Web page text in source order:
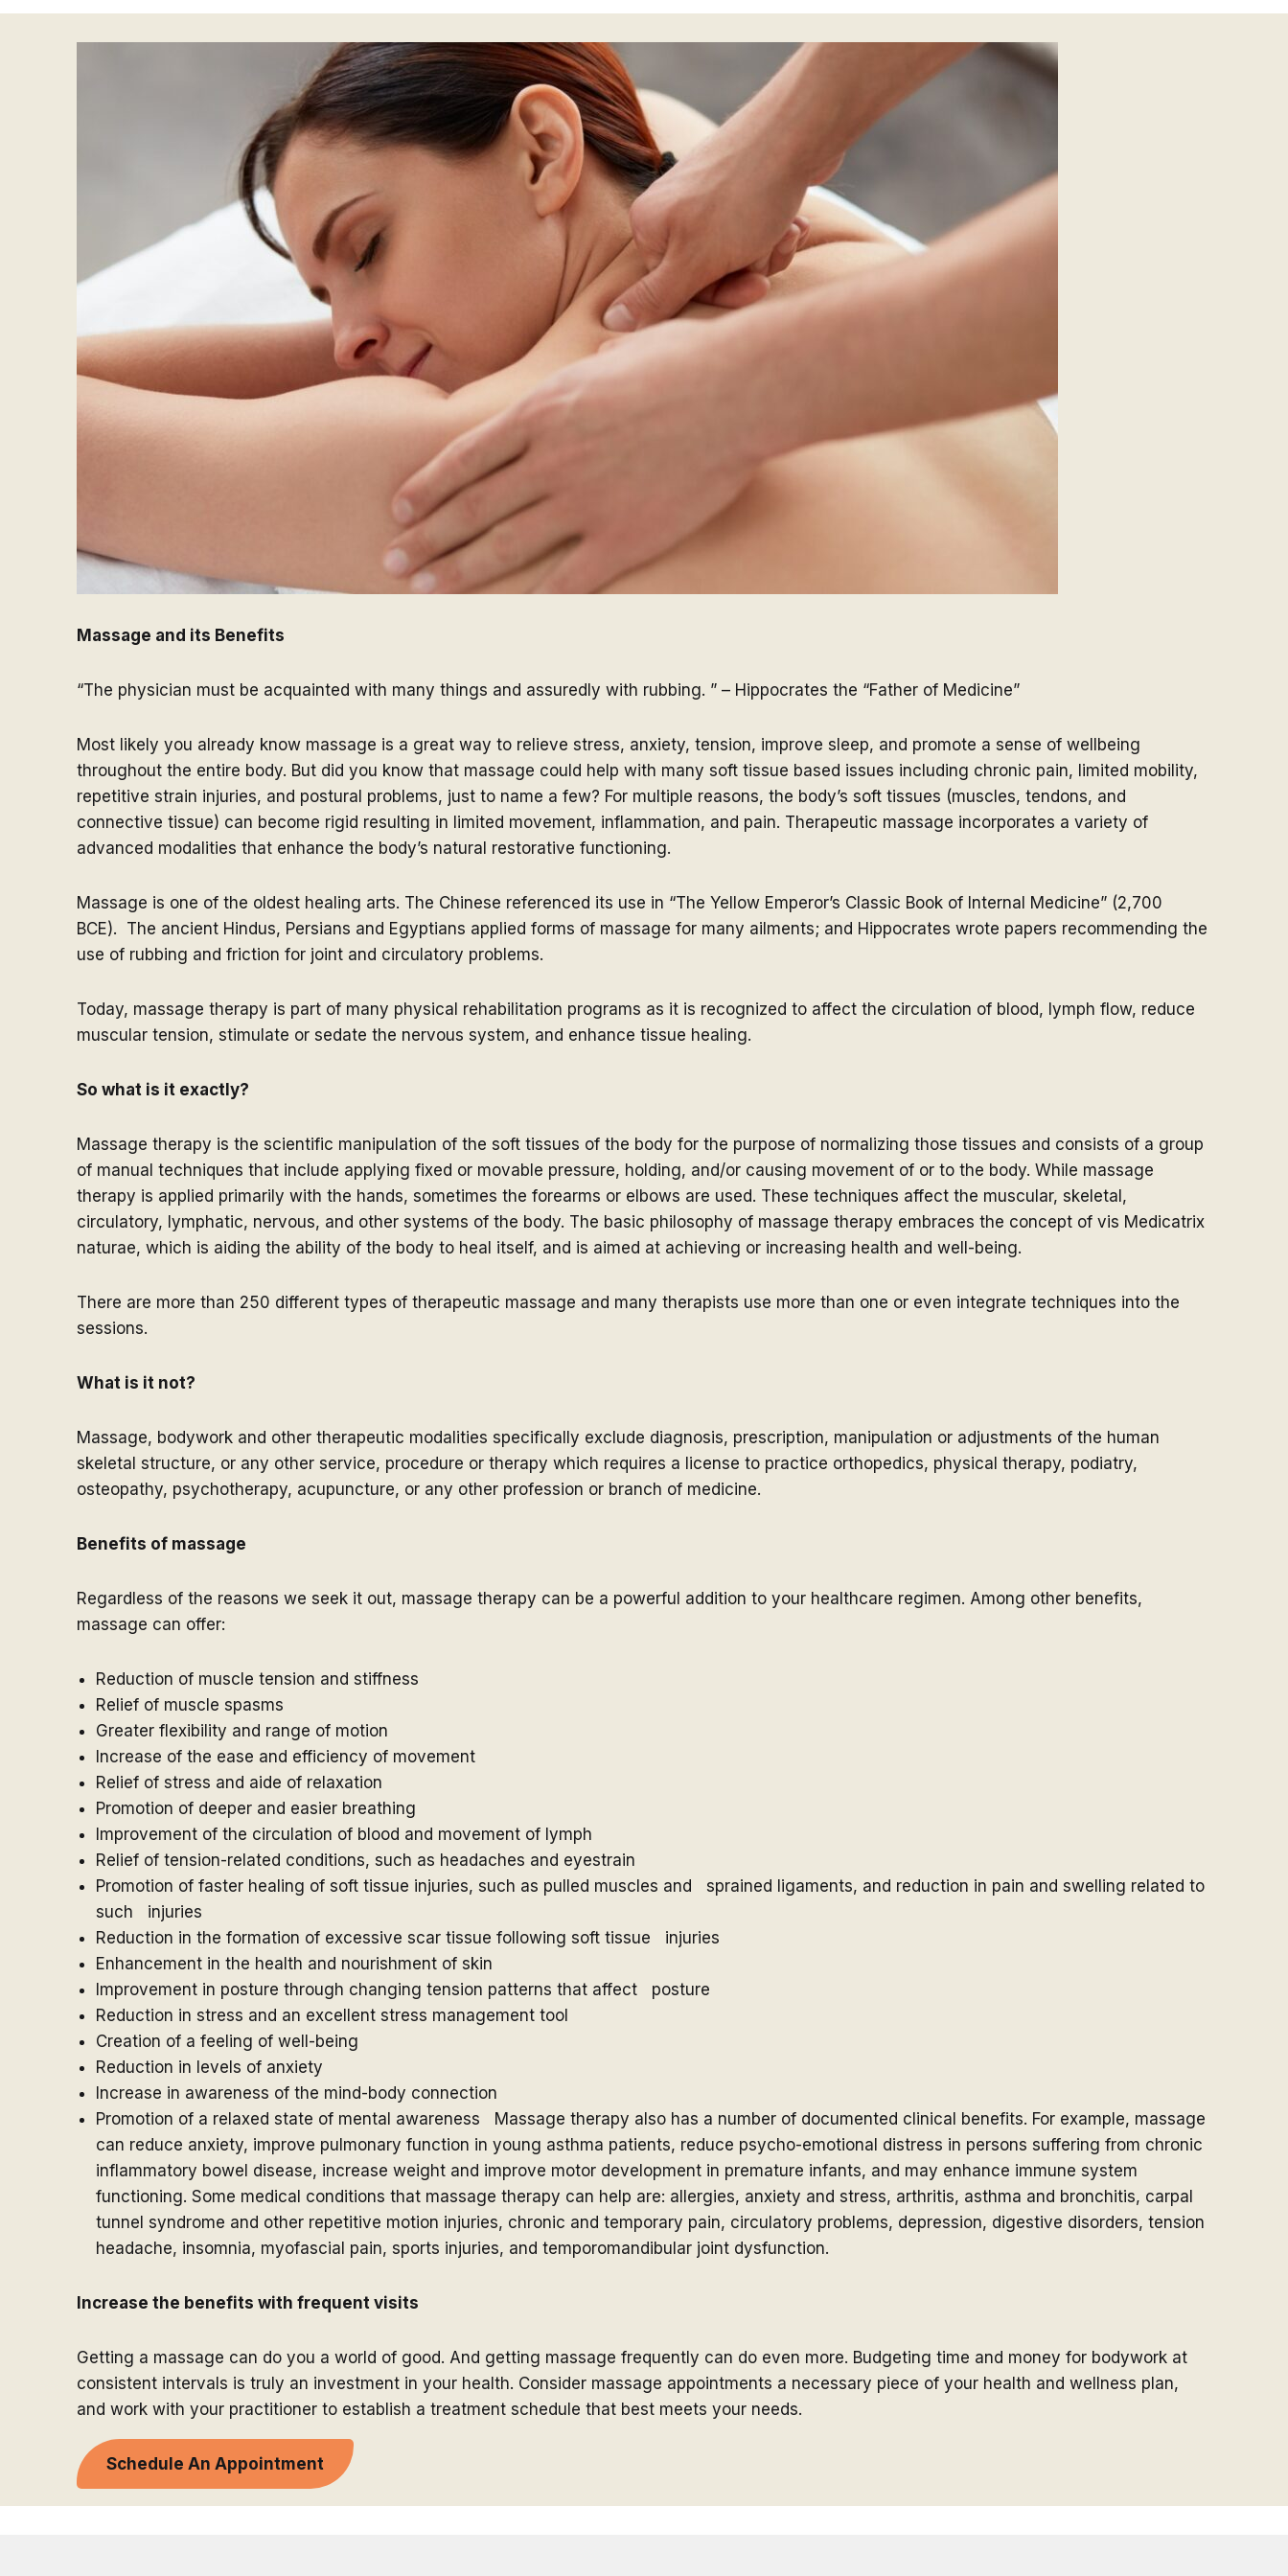
Massage and its Benefits
“The physician must be acquainted with many things and assuredly with rubbing. ” – Hippocrates the “Father of Medicine”
Most likely you already know massage is a great way to relieve stress, anxiety, tension, improve sleep, and promote a sense of wellbeing
throughout the entire body. But did you know that massage could help with many soft tissue based issues including chronic pain, limited mobility,
repetitive strain injuries, and postural problems, just to name a few? For multiple reasons, the body’s soft tissues (muscles, tendons, and
connective tissue) can become rigid resulting in limited movement, inflammation, and pain. Therapeutic massage incorporates a variety of
advanced modalities that enhance the body’s natural restorative functioning.
Massage is one of the oldest healing arts. The Chinese referenced its use in “The Yellow Emperor’s Classic Book of Internal Medicine” (2,700
BCE). The ancient Hindus, Persians and Egyptians applied forms of massage for many ailments; and Hippocrates wrote papers recommending the
use of rubbing and friction for joint and circulatory problems.
Today, massage therapy is part of many physical rehabilitation programs as it is recognized to affect the circulation of blood, lymph flow, reduce
muscular tension, stimulate or sedate the nervous system, and enhance tissue healing.
So what is it exactly?
Massage therapy is the scientific manipulation of the soft tissues of the body for the purpose of normalizing those tissues and consists of a group
of manual techniques that include applying fixed or movable pressure, holding, and/or causing movement of or to the body. While massage
therapy is applied primarily with the hands, sometimes the forearms or elbows are used. These techniques affect the muscular, skeletal,
circulatory, lymphatic, nervous, and other systems of the body. The basic philosophy of massage therapy embraces the concept of vis Medicatrix
naturae, which is aiding the ability of the body to heal itself, and is aimed at achieving or increasing health and well-being.
There are more than 250 different types of therapeutic massage and many therapists use more than one or even integrate techniques into the
sessions.
What is it not?
Massage, bodywork and other therapeutic modalities specifically exclude diagnosis, prescription, manipulation or adjustments of the human
skeletal structure, or any other service, procedure or therapy which requires a license to practice orthopedics, physical therapy, podiatry,
osteopathy, psychotherapy, acupuncture, or any other profession or branch of medicine.
Benefits of massage
Regardless of the reasons we seek it out, massage therapy can be a powerful addition to your healthcare regimen. Among other benefits,
massage can offer:
Reduction of muscle tension and stiffness
Relief of muscle spasms
Greater flexibility and range of motion
Increase of the ease and efficiency of movement
Relief of stress and aide of relaxation
Promotion of deeper and easier breathing
Improvement of the circulation of blood and movement of lymph
Relief of tension-related conditions, such as headaches and eyestrain
Promotion of faster healing of soft tissue injuries, such as pulled muscles and sprained ligaments, and reduction in pain and swelling related to
such injuries
Reduction in the formation of excessive scar tissue following soft tissue injuries
Enhancement in the health and nourishment of skin
Improvement in posture through changing tension patterns that affect posture
Reduction in stress and an excellent stress management tool
Creation of a feeling of well-being
Reduction in levels of anxiety
Increase in awareness of the mind-body connection
Promotion of a relaxed state of mental awareness Massage therapy also has a number of documented clinical benefits. For example, massage
can reduce anxiety, improve pulmonary function in young asthma patients, reduce psycho-emotional distress in persons suffering from chronic
inflammatory bowel disease, increase weight and improve motor development in premature infants, and may enhance immune system
functioning. Some medical conditions that massage therapy can help are: allergies, anxiety and stress, arthritis, asthma and bronchitis, carpal
tunnel syndrome and other repetitive motion injuries, chronic and temporary pain, circulatory problems, depression, digestive disorders, tension
headache, insomnia, myofascial pain, sports injuries, and temporomandibular joint dysfunction.
Increase the benefits with frequent visits
Getting a massage can do you a world of good. And getting massage frequently can do even more. Budgeting time and money for bodywork at
consistent intervals is truly an investment in your health. Consider massage appointments a necessary piece of your health and wellness plan,
and work with your practitioner to establish a treatment schedule that best meets your needs.
Schedule An Appointment